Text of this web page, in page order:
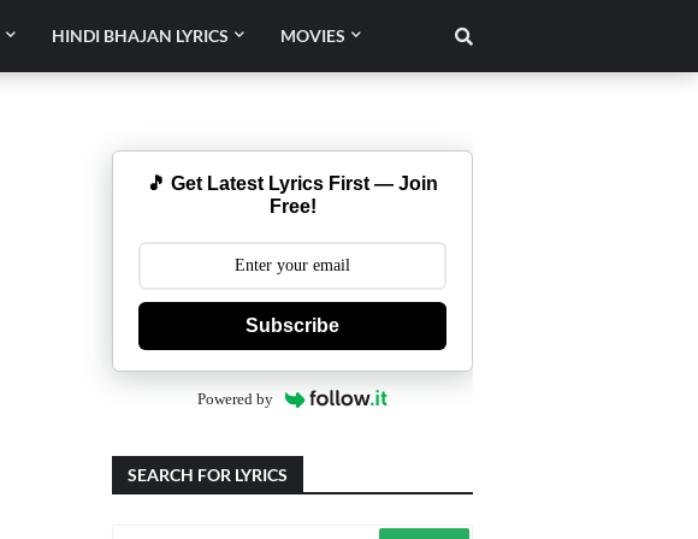
HINDI BHAJAN LYRICS MOVIES
🎵 Get Latest Lyrics First — Join
Free!
Subscribe
Powered by
SEARCH FOR LYRICS